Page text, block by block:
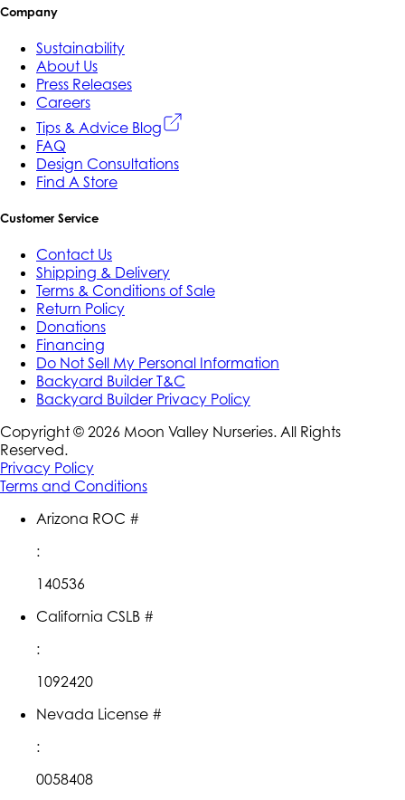
Company
Sustainability
About Us
Press Releases
Careers
Tips & Advice Blog
FAQ
Design Consultations
Find A Store
Customer Service
Contact Us
Shipping & Delivery
Terms & Conditions of Sale
Return Policy
Donations
Financing
Do Not Sell My Personal Information
Backyard Builder T&C
Backyard Builder Privacy Policy
Copyright © 2026 Moon Valley Nurseries. All Rights
Reserved.
Privacy Policy
Terms and Conditions
Arizona ROC #
:
140536
California CSLB #
:
1092420
Nevada License #
:
0058408